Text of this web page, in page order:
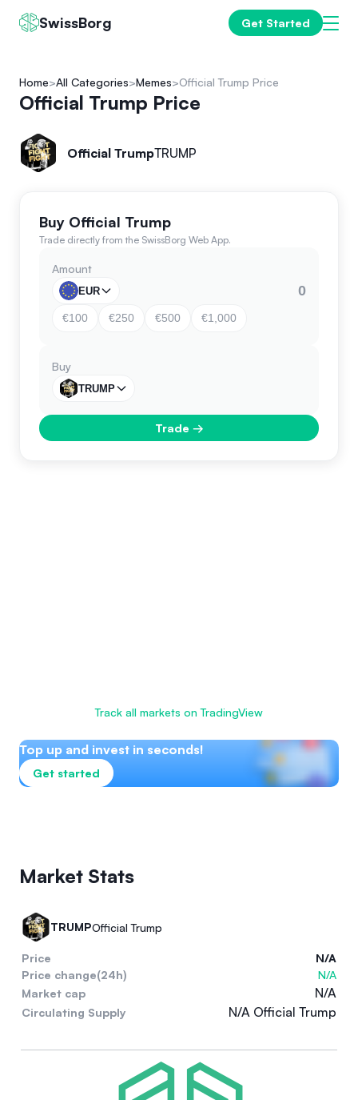
SwissBorg Get Started
Home All Categories Memes Official Trump Price
Official Trump Price
Official TrumpTRUMP
Buy Official Trump
Trade directly from the SwissBorg Web App.
Amount
EUR
€100 €250 €500 €1,000
Buy
TRUMP
Trade →
Track all markets on TradingView
Top up and invest in seconds!
Get started
Market Stats
TRUMPOfficial Trump
Price
N/A
Price change(24h)
N/A
Market cap
N/A
Circulating Supply N/A Official Trump